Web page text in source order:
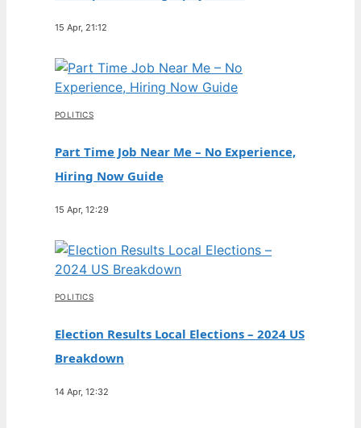
15 Apr, 21:12
POLITICS
Part Time Job Near Me – No Experience,
Hiring Now Guide
15 Apr, 12:29
POLITICS
Election Results Local Elections – 2024 US
Breakdown
14 Apr, 12:32